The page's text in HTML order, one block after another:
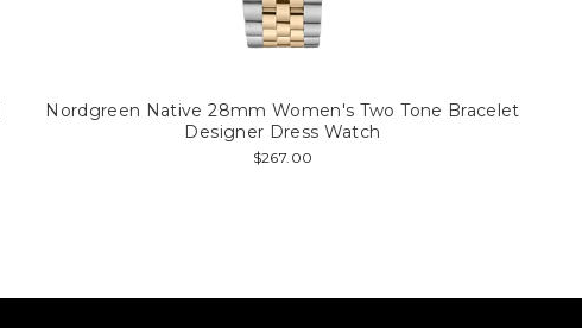
Nordgreen Native 28mm Women's Two Tone Bracelet
Designer Dress Watch
$267.00